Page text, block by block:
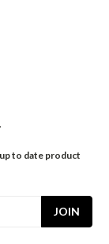
to date product